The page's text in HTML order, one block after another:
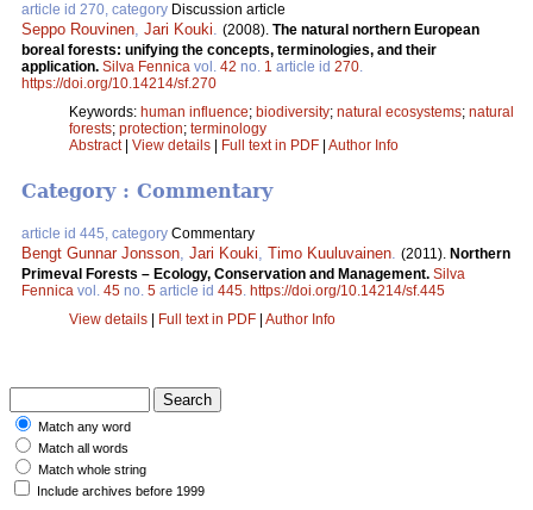
article id 270, category Discussion article
Seppo Rouvinen, Jari Kouki. (2008). The natural northern European
boreal forests: unifying the concepts, terminologies, and their
application. Silva Fennica vol. 42 no. 1 article id 270.
https://doi.org/10.14214/sf.270
Keywords: human influence; biodiversity; natural ecosystems; natural
forests; protection; terminology
Abstract| View details Full text in PDF Author Info
Category : Commentary
article id 445, category Commentary
Bengt Gunnar Jonsson Jari Kouki Timo Kuuluvainen (2011). Northern
Primeval Forests – Ecology, Conservation and Management. Silva
Fennica vol. 45 no. 5 article id 445 https://doi.org/10.14214/sf.445
View details | Full text in PDF | Author Info
Match any word
Match all words
Match whole string
Include archives before 1999